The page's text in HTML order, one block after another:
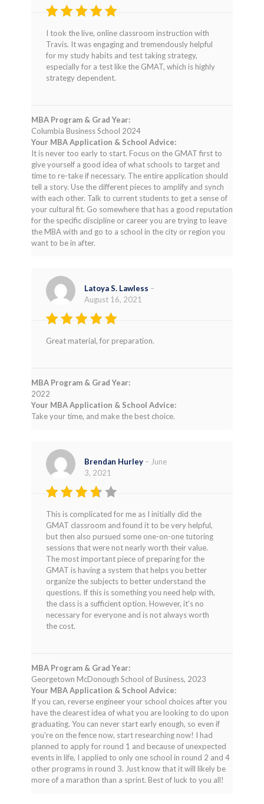
Rated
out of 5
I took the live, online classroom instruction with
Travis. It was engaging and tremendously helpful
for my study habits and test taking strategy,
especially for a test like the GMAT, which is highly
strategy dependent.
MBA Program & Grad Year:
Columbia Business School 2024
Your MBA Application & School Advice:
It is never too early to start. Focus on the GMAT first to
give yourself a good idea of what schools to target and
time to re-take if necessary. The entire application should
tell a story. Use the different pieces to amplify and synch
with each other. Talk to current students to get a sense of
your cultural fit. Go somewhere that has a good reputation
for the specific discipline or career you are trying to leave
the MBA with and go to a school in the city or region you
want to be in after.
Rated 5
out of 5
Latoya S. Lawless –
August 16, 2021
Great material, for preparation.
MBA Program & Grad Year:
2022
Your MBA Application & School Advice:
Take your time, and make the best choice.
Rated
3out
of 5
Brendan Hurley – June
3, 2021
This is complicated for me as I initially did the
GMAT classroom and found it to be very helpful,
but then also pursued some one-on-one tutoring
sessions that were not nearly worth their value.
The most important piece of preparing for the
GMAT is having a system that helps you better
organize the subjects to better understand the
questions. If this is something you need help with,
the class is a sufficient option. However, it’s no
necessary for everyone and is not always worth
the cost.
MBA Program & Grad Year:
Georgetown McDonough School of Business, 2023
Your MBA Application & School Advice:
If you can, reverse engineer your school choices after you
have the clearest idea of what you are looking to do upon
graduating. You can never start early enough, so even if
you're on the fence now, start researching now! I had
planned to apply for round 1 and because of unexpected
events in life, I applied to only one school in round 2 and 4
other programs in round 3. Just know that it will likely be
more of a marathon than a sprint. Best of luck to you all!